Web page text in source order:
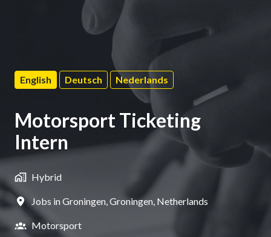
English Deutsch Nederlands
Motorsport Ticketing
Intern
Hybrid
Jobs in Groningen Groningen Netherlands
Motorsport